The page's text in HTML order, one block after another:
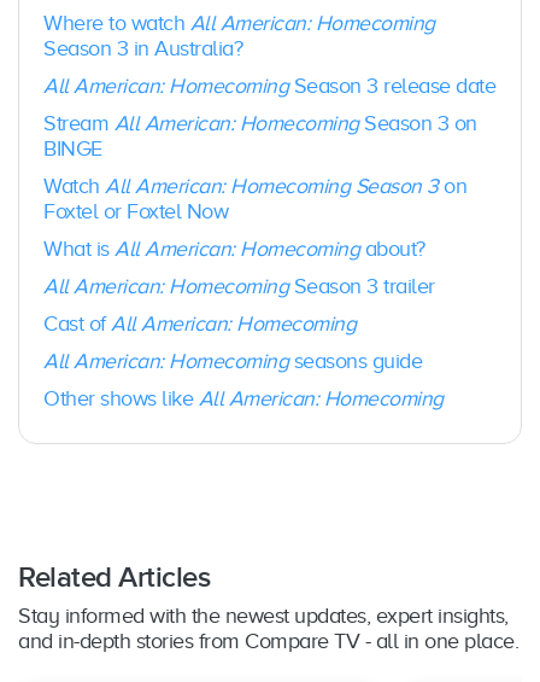
Where to watch All American: Homecoming
Season 3 in Australia?
All American: Homecoming Season 3 release date
Stream All American: HomecomingSeason 3 on
BINGE
Watch All American: HomecomingSeason 3on
Foxtel or Foxtel Now
What is All American: Homecomingabout?
All American: HomecomingSeason 3 trailer
Cast of All American: Homecoming
All American: Homecomingseasons guide
Other shows like All American: Homecoming
Related Articles
Stay informed with the newest updates, expert insights,
and in-depth stories from Compare TV - all in one place.